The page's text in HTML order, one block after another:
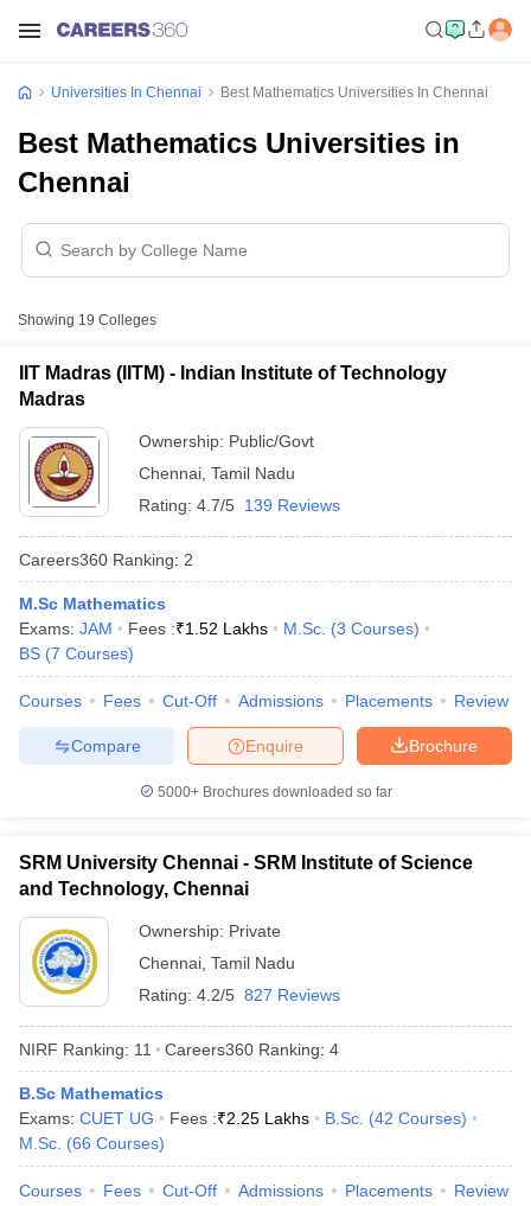
Cut offBHU CUET Cut off
Year Question PapersCUET PG Syllabus
Syllabus
IIT JAM ResultIIT JAM cut off
NEST Result
Question Paper
in Gujarat Govt. Universities in West BengalGovt.
Universities In Chennai Best Mathematics Universities In Chennai
Best Mathematics Universities in
Chennai
Showing 19 Colleges
IIT Madras (IITM) - Indian Institute of Technology
Madras
Ownership: Public/Govt
Chennai Tamil Nadu
Rating: 4.7/5 139 Reviews
Careers360 Ranking: 2
M.Sc Mathematics
Exams: JAM Fees :₹1.52 Lakhs M.Sc. (3 Courses)
BS (7 Courses)
Courses Fees Cut-Off Admissions Placements Review
Brochure
Enquire
Compare
5000+Brochures downloaded so far
SRM University Chennai - SRM Institute of Science
and Technology, Chennai
Ownership: Private
Chennai Tamil Nadu
Rating: 4.2/5 827 Reviews
NIRF Ranking: 11 Careers360 Ranking: 4
B.Sc Mathematics
Exams: CUET UG Fees :₹2.25 Lakhs B.Sc. (42 Courses)
M.Sc. (66 Courses)
Courses Fees Cut-Off Admissions Placements Review